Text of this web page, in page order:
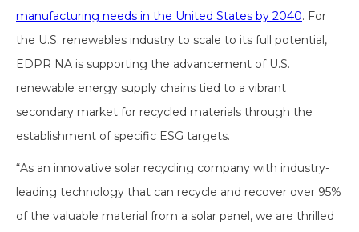
manufacturing needs in the United States by 2040. For
the U.S. renewables industry to scale to its full potential,
EDPR NA is supporting the advancement of U.S.
renewable energy supply chains tied to a vibrant
secondary market for recycled materials through the
establishment of specific ESG targets.
“As an innovative solar recycling company with industry-
leading technology that can recycle and recover over 95%
of the valuable material from a solar panel, we are thrilled